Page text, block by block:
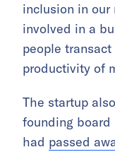
inclusion in our
involved in a
people
productivity of
The startup
founding board
had passed